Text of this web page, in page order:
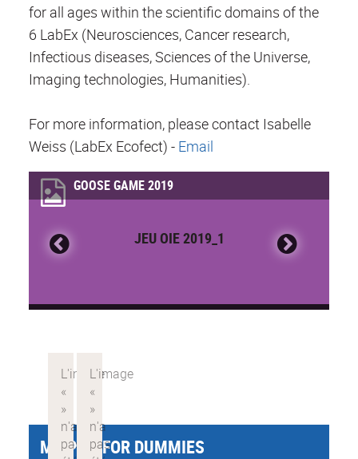
for all ages within the scientific domains of the
6 LabEx (Neurosciences, Cancer research,
Infectious diseases, Sciences of the Universe,
Imaging technologies, Humanities).
For more information, please contact Isabelle
Weiss (LabEx Ecofect) - Email
GOOSE GAME 2019
JEU OIE 2019_1
MY PHD FOR DUMMIES